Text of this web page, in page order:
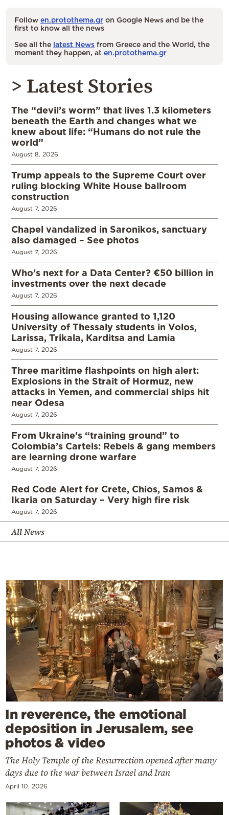
Follow en.protothema.gr on Google News and be the
first to know all the news
See all the latest News from Greece and the World, the
moment they happen, at en.protothema.gr
> Latest Stories
The “devil’s worm” that lives 1.3 kilometers
beneath the Earth and changes what we
knew about life: “Humans do not rule the
world”
August 8, 2026
Trump appeals to the Supreme Court over
ruling blocking White House ballroom
construction
August 7, 2026
Chapel vandalized in Saronikos, sanctuary
also damaged – See photos
August 7, 2026
Who’s next for a Data Center? €50 billion in
investments over the next decade
August 7, 2026
Housing allowance granted to 1,120
University of Thessaly students in Volos,
Larissa, Trikala, Karditsa and Lamia
August 7, 2026
Three maritime flashpoints on high alert:
Explosions in the Strait of Hormuz, new
attacks in Yemen, and commercial ships hit
near Odesa
August 7, 2026
From Ukraine’s “training ground” to
Colombia’s Cartels: Rebels & gang members
are learning drone warfare
August 7, 2026
Red Code Alert for Crete, Chios, Samos &
Ikaria on Saturday – Very high fire risk
August 7, 2026
All News
In reverence, the emotional
deposition in Jerusalem, see
photos & video
The Holy Temple of the Resurrection opened after many
days due to the war between Israel and Iran
April 10, 2026